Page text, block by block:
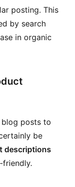
posting. This
by search
in organic
posts to
be
descriptions
friendly.